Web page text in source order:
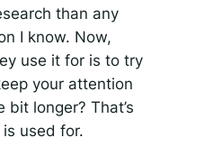
than any
I know. Now,
use it for is to try
your attention
longer? That’s
used for.